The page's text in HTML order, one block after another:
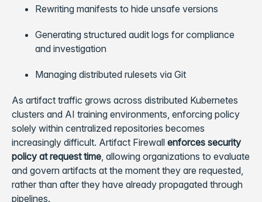
Rewriting manifests to hide unsafe versions
Generating structured audit logs for compliance
and investigation
Managing distributed rulesets via Git
As artifact traffic grows across distributed Kubernetes
clusters and AI training environments, enforcing policy
solely within centralized repositories becomes
increasingly difficult. Artifact Firewall enforces security
policy at request time, allowing organizations to evaluate
and govern artifacts at the moment they are requested,
rather than after they have already propagated through
pipelines.